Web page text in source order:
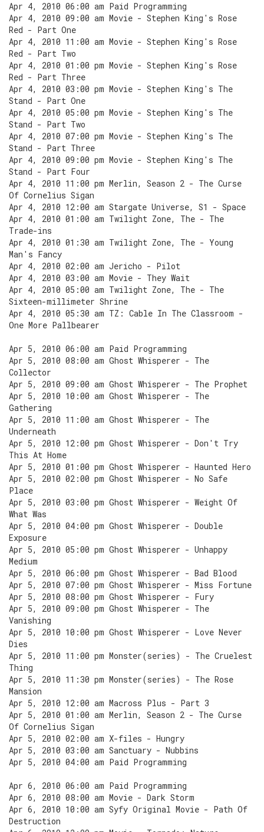
Apr 4, 2010 06:00 am Paid Programming
Apr 4, 2010 09:00 am Movie - Stephen King's Rose
Red - Part One
Apr 4, 2010 11:00 am Movie - Stephen King's Rose
Red - Part Two
Apr 4, 2010 01:00 pm Movie - Stephen King's Rose
Red - Part Three
Apr 4, 2010 03:00 pm Movie - Stephen King's The
Stand - Part One
Apr 4, 2010 05:00 pm Movie - Stephen King's The
Stand - Part Two
Apr 4, 2010 07:00 pm Movie - Stephen King's The
Stand - Part Three
Apr 4, 2010 09:00 pm Movie - Stephen King's The
Stand - Part Four
Apr 4, 2010 11:00 pm Merlin, Season 2 - The Curse
Of Cornelius Sigan
Apr 4, 2010 12:00 am Stargate Universe, S1 - Space
Apr 4, 2010 01:00 am Twilight Zone, The - The
Trade-ins
Apr 4, 2010 01:30 am Twilight Zone, The - Young
Man's Fancy
Apr 4, 2010 02:00 am Jericho - Pilot
Apr 4, 2010 03:00 am Movie - They Wait
Apr 4, 2010 05:00 am Twilight Zone, The - The
Sixteen-millimeter Shrine
Apr 4, 2010 05:30 am TZ: Cable In The Classroom -
One More Pallbearer
Apr 5, 2010 06:00 am Paid Programming
Apr 5, 2010 08:00 am Ghost Whisperer - The
Collector
Apr 5, 2010 09:00 am Ghost Whisperer - The Prophet
Apr 5, 2010 10:00 am Ghost Whisperer - The
Gathering
Apr 5, 2010 11:00 am Ghost Whisperer - The
Underneath
Apr 5, 2010 12:00 pm Ghost Whisperer - Don't Try
This At Home
Apr 5, 2010 01:00 pm Ghost Whisperer - Haunted Hero
Apr 5, 2010 02:00 pm Ghost Whisperer - No Safe
Place
Apr 5, 2010 03:00 pm Ghost Whisperer - Weight Of
What Was
Apr 5, 2010 04:00 pm Ghost Whisperer - Double
Exposure
Apr 5, 2010 05:00 pm Ghost Whisperer - Unhappy
Medium
Apr 5, 2010 06:00 pm Ghost Whisperer - Bad Blood
Apr 5, 2010 07:00 pm Ghost Whisperer - Miss Fortune
Apr 5, 2010 08:00 pm Ghost Whisperer - Fury
Apr 5, 2010 09:00 pm Ghost Whisperer - The
Vanishing
Apr 5, 2010 10:00 pm Ghost Whisperer - Love Never
Dies
Apr 5, 2010 11:00 pm Monster(series) - The Cruelest
Thing
Apr 5, 2010 11:30 pm Monster(series) - The Rose
Mansion
Apr 5, 2010 12:00 am Macross Plus - Part 3
Apr 5, 2010 01:00 am Merlin, Season 2 - The Curse
Of Cornelius Sigan
Apr 5, 2010 02:00 am X-files - Hungry
Apr 5, 2010 03:00 am Sanctuary - Nubbins
Apr 5, 2010 04:00 am Paid Programming
Apr 6, 2010 06:00 am Paid Programming
Apr 6, 2010 08:00 am Movie - Dark Storm
Apr 6, 2010 10:00 am Syfy Original Movie - Path Of
Destruction